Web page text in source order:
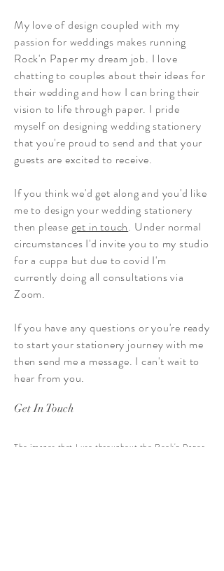
My love of design coupled with my
passion for weddings makes running
Rock'n Paper my dream job. I love
chatting to couples about their ideas for
their wedding and how I can bring their
vision to life through paper. I pride
myself on designing wedding stationery
that you're proud to send and that your
guests are excited to receive.
If you think we'd get along and you'd like
me to design your wedding stationery
then please get in touch. Under normal
circumstances I'd invite you to my studio
for a cuppa but due to covid I'm
currently doing all consultations via
Zoom.
If you have any questions or you're ready
to start your stationery journey with me
then send me a message. I can't wait to
hear from you.
Get In Touch
The images that I use throughout the Rock'n Paper